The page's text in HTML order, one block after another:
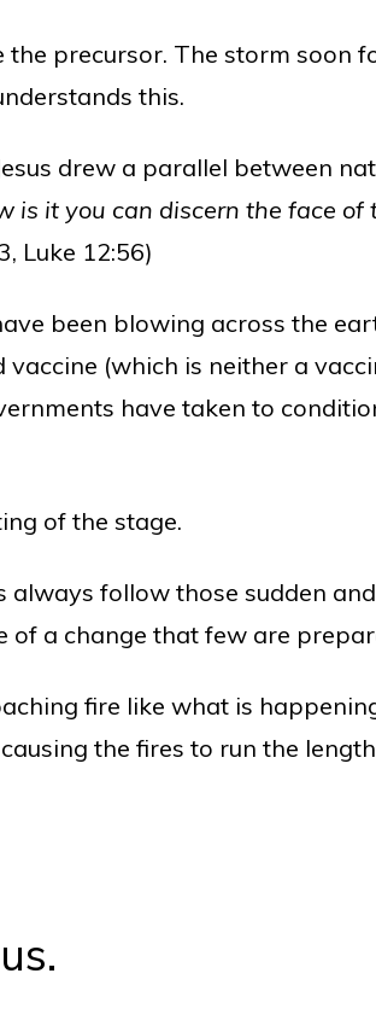
the precursor. The storm soon
this.
drew a parallel between
is it you can discern the face
Luke 12:56)
been blowing across the
vaccine (which is neither a
have taken to
of the stage.
always follow those sudden
of a change that few are
fire like what is
the fires to run the